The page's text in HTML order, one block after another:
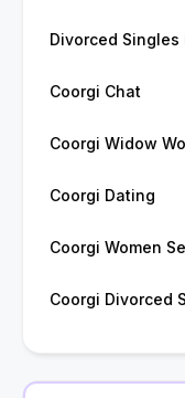
Divorced Singles
Coorgi Chat
Coorgi Widow
Coorgi Dating
Coorgi Women
Coorgi Divorced